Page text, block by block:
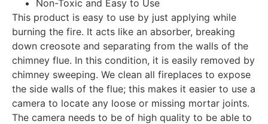
Non-Toxic and Easy to Use
This product is easy to use by just applying while
burning the fire. It acts like an absorber, breaking
down creosote and separating from the walls of the
chimney flue. In this condition, it is easily removed by
chimney sweeping. We clean all fireplaces to expose
the side walls of the flue; this makes it easier to use a
camera to locate any loose or missing mortar joints.
The camera needs to be of high quality to be able to